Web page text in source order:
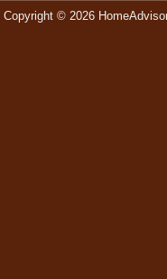
Copyright © 2026